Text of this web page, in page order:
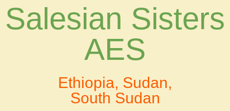
Salesian Sisters
AES
Ethiopia, Sudan,
South Sudan